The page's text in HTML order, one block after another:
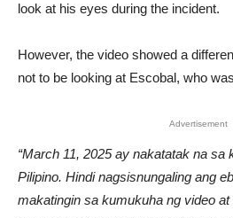
look at his eyes during the incident.
However, the video showed a
not to be looking at Escobal, who
Advertisement
“March 11, 2025 ay nakatatak na sa
Pilipino. Hindi nagsisnungaling ang
makatingin sa kumukuha ng video